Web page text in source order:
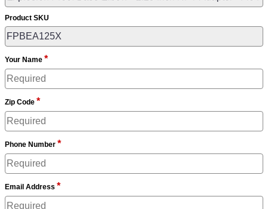
Product SKU
Your Name *
Zip Code *
Phone Number *
Email Address *